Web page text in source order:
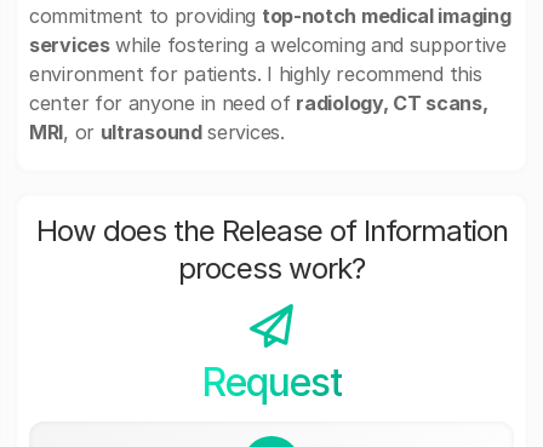
commitment to providing top-notch medical imaging
serviceswhile fostering a welcoming and supportive
environment for patients. I highly recommend this
center for anyone in need of radiology, CT scans,
MRI, or ultrasoundservices.
How does the Release of Information
process work?
Request